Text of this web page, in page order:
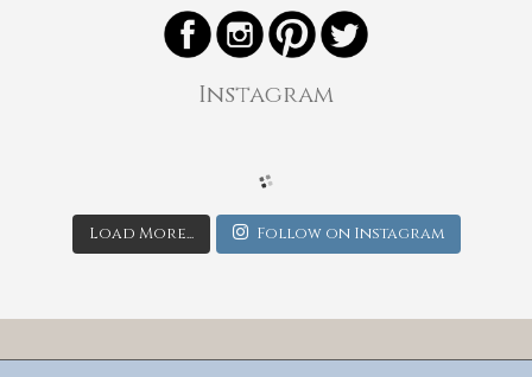
Instagram
Load More... Follow on Instagram